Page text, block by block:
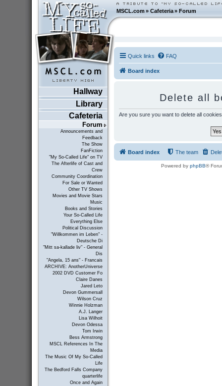
MSCL.com»Cafeteria »Forum
Hallway
Library
Cafeteria
Forum
Announcements and
Feedback
The Show
FanFiction
"My So-Called Life" on TV
The Afterlife of Cast and
Crew
Community Coordination
For Sale or Wanted
Other TV Shows
Movies and Movie Stars
Music
Books and Stories
Your So-Called Life
Everything Else
Political Discussion
"Willkommen im Leben" -
Deutsche Di
"Mitt sa-kallade liv" - General
Dis
"Angela, 15 ans" - Francais
ARCHIVE: AnotherUniverse
2002 DVD Customer Fo
Claire Danes
Jared Leto
Devon Gummersall
Wilson Cruz
Winnie Holzman
A.J. Langer
Lisa Wilhoit
Devon Odessa
Tom Irwin
Bess Armstrong
MSCL References In The
Media
The Music Of My So-Called
Life
The Bedford Falls Company
quarterlife
Once and Again
Quick links FAQ
Board index
Delete all
Are you sure you want to delete all
Board index The team
Powered by phpBB®